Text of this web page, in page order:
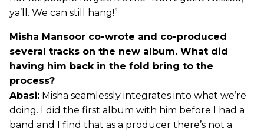
ya’ll. We can still hang!”
Misha Mansoor co-wrote and co-produced
several tracks on the new album. What did
having him back in the fold bring to the
process?
Abasi: Misha seamlessly integrates into what we’re
doing. I did the first album with him before I had a
band and I find that as a producer there’s not a